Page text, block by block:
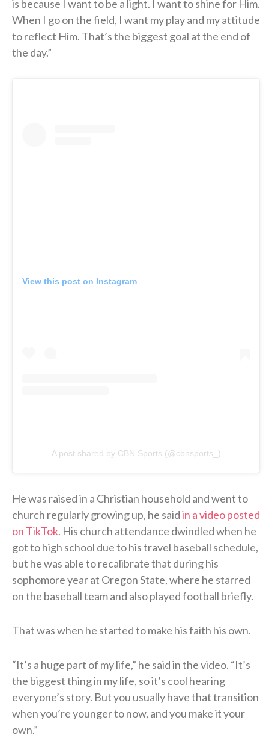
is because I want to be a light. I want to shine for Him.
When I go on the field, I want my play and my attitude
to reflect Him. That’s the biggest goal at the end of
the day.”
View this post on Instagram
A post shared by CBN Sports (@cbnsports_)
He was raised in a Christian household and went to
church regularly growing up, he saidin a video posted
on TikTok. His church attendance dwindled when he
got to high school due to his travel baseball schedule,
but he was able to recalibrate that during his
sophomore year at Oregon State, where he starred
on the baseball team and also played football briefly.
That was when he started to make his faith his own.
“It’s a huge part of my life,” he said in the video. “It’s
the biggest thing in my life, so it’s cool hearing
everyone’s story. But you usually have that transition
when you’re younger to now, and you make it your
own.”